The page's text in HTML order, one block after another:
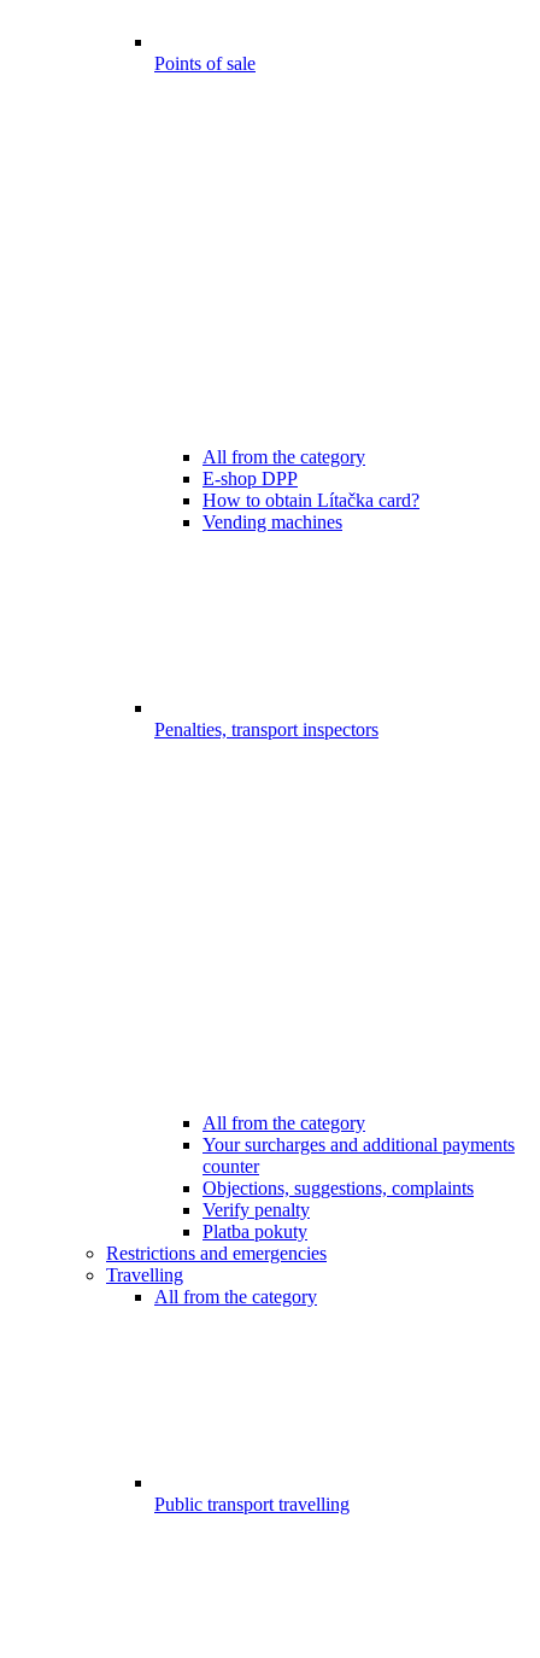
Points of sale
All from the category
E-shop DPP
How to obtain Lítačka card?
Vending machines
Penalties, transport inspectors
All from the category
Your surcharges and additional payments
counter
Objections, suggestions, complaints
Verify penalty
Platba pokuty
Restrictions and emergencies
Travelling
All from the category
Public transport travelling